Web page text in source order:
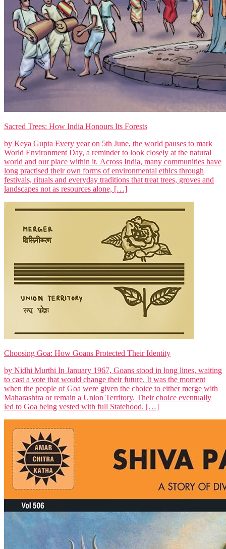
Sacred Trees: How India Honours Its Forests
by Keya Gupta Every year on 5th June, the world pauses to mark
World Environment Day, a reminder to look closely at the natural
world and our place within it. Across India, many communities have
long practised their own forms of environmental ethics through
festivals, rituals and everyday traditions that treat trees, groves and
landscapes not as resources alone, […]
Choosing Goa: How Goans Protected Their Identity
by Nidhi Murthi In January 1967, Goans stood in long lines, waiting
to cast a vote that would change their future. It was the moment
when the people of Goa were given the choice to either merge with
Maharashtra or remain a Union Territory. Their choice eventually
led to Goa being vested with full Statehood. […]